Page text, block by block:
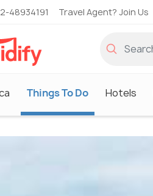
48934191 Travel Agent? Join Us
Things To Do Hotels